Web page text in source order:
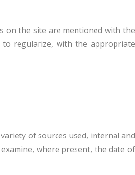
on the site are mentioned with the
regularize, with the appropriate
of sources used, internal and
where present, the date of